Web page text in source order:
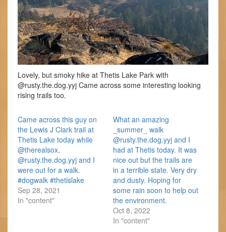
Lovely, but smoky hike at Thetis Lake Park with
@rusty.the.dog.yyj Came across some interesting looking
rising trails too.
Came across this guy on
the Lewis J Clark trail at
Thetis Lake today while
@therealsox,
@rusty.the.dog.yyj and I
were out for a walk.
#dogwalk #thetislake
Sep 28, 2021
In "content"
What an amazing
_summer_ walk
@rusty.the.dog.yyj and I
had at Thetis today. It was
nice out but the trails are
in a terrible state. Very dry
and dusty. Hoping for
some rain soon to help out
the environment.
Oct 8, 2022
In "content"